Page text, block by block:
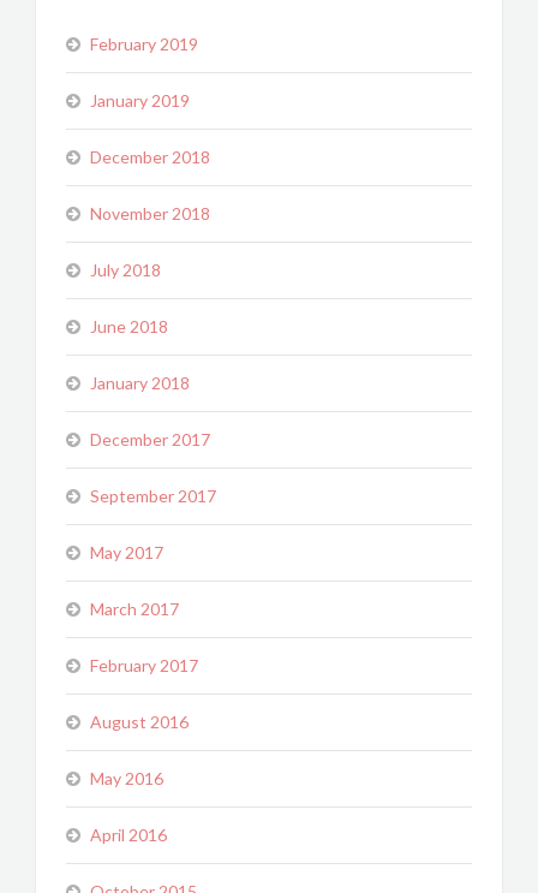
February 2019
January 2019
December 2018
November 2018
July 2018
June 2018
January 2018
December 2017
September 2017
May 2017
March 2017
February 2017
August 2016
May 2016
April 2016